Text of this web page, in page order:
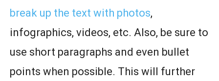
break up the text with photos,
infographics, videos, etc. Also, be sure to
use short paragraphs and even bullet
points when possible. This will further